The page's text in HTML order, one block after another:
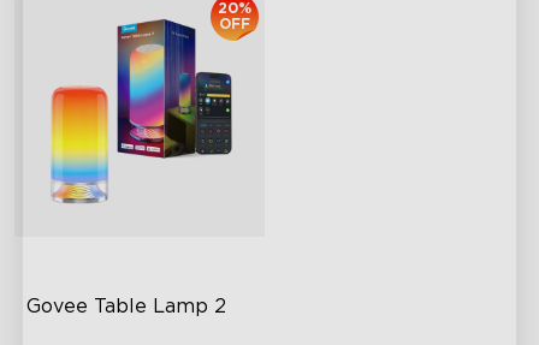
Govee Table Lamp 2
20%
OFF